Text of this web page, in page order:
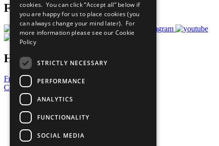
Follow Us
Have a Question?
Frequently Asked Questions
Contact Us
United Nations
Privacy Policy
Cookies Policy
Copyright
Photo Credits
cookies. You can click “Accept all” below if
you are happy for us to place cookies (you
can always change your mind later). For
more information please see our Cookie
Policy
STRICTLY NECESSARY
PERFORMANCE
ANALYTICS
FUNCTIONALITY
SOCIAL MEDIA